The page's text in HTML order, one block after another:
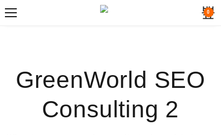
0
GreenWorld SEO
Consulting 2